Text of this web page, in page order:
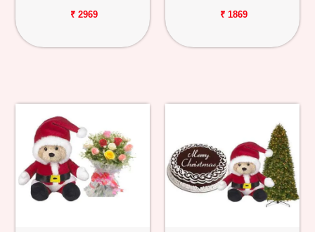
₹ 2969 ₹ 1869